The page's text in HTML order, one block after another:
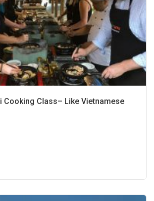
Cooking Class– Like Vietnamese